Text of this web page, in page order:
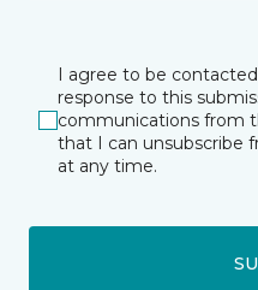
I agree to be
response to this
communications from
that I can unsubscribe
at any time.